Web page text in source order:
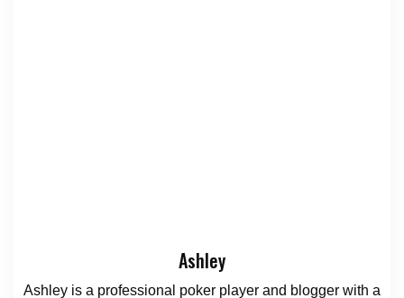
Ashley
Ashley is a professional poker player and blogger with a